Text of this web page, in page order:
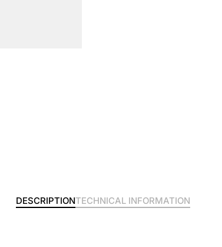
DESCRIPTIONTECHNICAL INFORMATION